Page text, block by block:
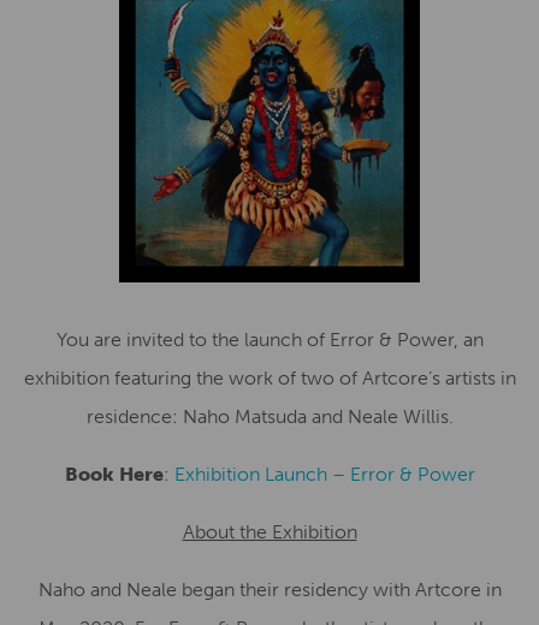
You are invited to the launch of Error & Power, an
exhibition featuring the work of two of Artcore’s artists in
residence: Naho Matsuda and Neale Willis.
Book Here: Exhibition Launch – Error & Power
About the Exhibition
Naho and Neale began their residency with Artcore in